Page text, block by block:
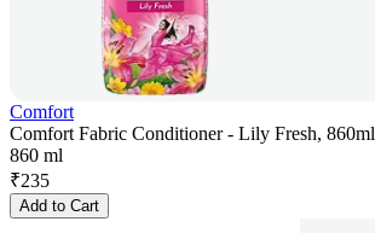
Comfort
Comfort Fabric Conditioner - Lily Fresh, 860ml
860 ml
₹235
Add to Cart